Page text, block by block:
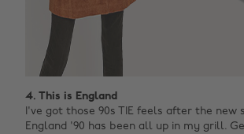
4. This is England
I've got those 90s TIE feels after the new
England '90 has been all up in my grill.